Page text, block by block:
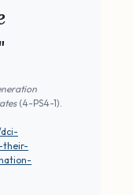
(4-PS4-1).
their-